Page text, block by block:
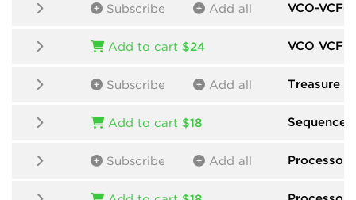
Subscribe Add all VCO-VCF-
Add to cart $24 VCO VCF
Subscribe Add all Treasure
Add to cart $18
Subscribe Add all